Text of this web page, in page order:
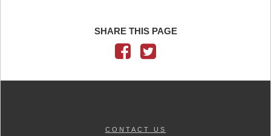
SHARE THIS PAGE
CONTACT US